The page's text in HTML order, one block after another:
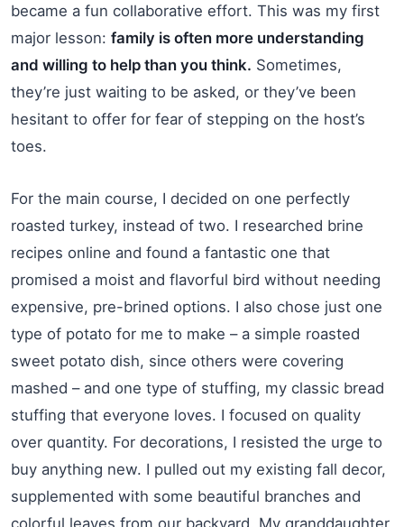
became a fun collaborative effort. This was my first
major lesson: family is often more understanding
and willing to help than you think. Sometimes,
they’re just waiting to be asked, or they’ve been
hesitant to offer for fear of stepping on the host’s
toes.
For the main course, I decided on one perfectly
roasted turkey, instead of two. I researched brine
recipes online and found a fantastic one that
promised a moist and flavorful bird without needing
expensive, pre-brined options. I also chose just one
type of potato for me to make – a simple roasted
sweet potato dish, since others were covering
mashed – and one type of stuffing, my classic bread
stuffing that everyone loves. I focused on quality
over quantity. For decorations, I resisted the urge to
buy anything new. I pulled out my existing fall decor,
supplemented with some beautiful branches and
colorful leaves from our backyard. My granddaughter